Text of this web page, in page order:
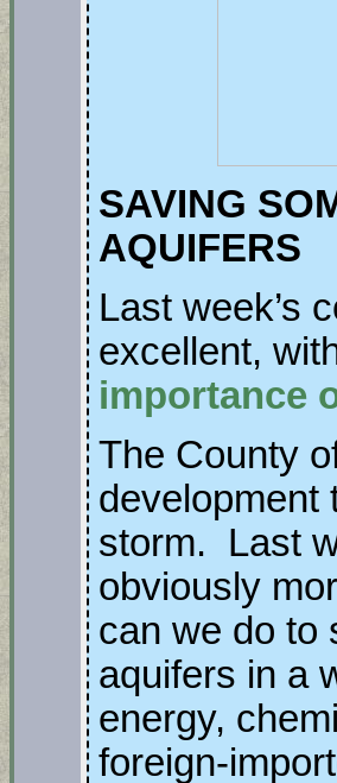
SAVING
AQUIFERS
Last week’s
excellent,
importance
The County
development
storm. Last
obviously
can we do to
aquifers in a
energy,
foreign-